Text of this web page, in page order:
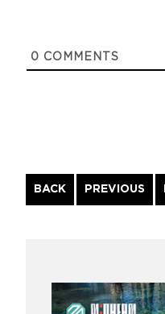
0 COMMENTS
BACK
Continue
Reading
PREVIOUS